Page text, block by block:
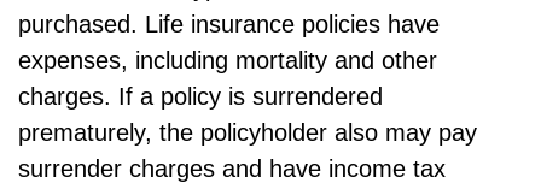
purchased. Life insurance policies have
expenses, including mortality and other
charges. If a policy is surrendered
prematurely, the policyholder also may pay
surrender charges and have income tax